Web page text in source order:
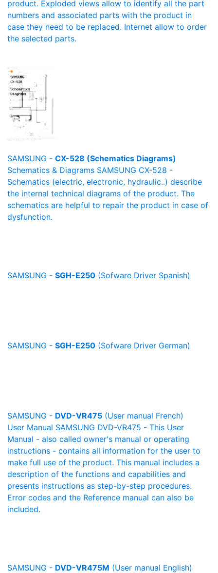
product. Exploded views allow to identify all the part
numbers and associated parts with the product in
case they need to be replaced. Internet allow to order
the selected parts.
SAMSUNG - CX-528 (Schematics Diagrams)
Schematics & Diagrams SAMSUNG CX-528 -
Schematics (electric, electronic, hydraulic..) describe
the internal technical diagrams of the product. The
schematics are helpful to repair the product in case of
dysfunction.
SAMSUNG - SGH-E250 (Sofware Driver Spanish)
SAMSUNG - SGH-E250 (Sofware Driver German)
SAMSUNG - DVD-VR475 (User manual French)
User Manual SAMSUNG DVD-VR475 - This User
Manual - also called owner's manual or operating
instructions - contains all information for the user to
make full use of the product. This manual includes a
description of the functions and capabilities and
presents instructions as step-by-step procedures.
Error codes and the Reference manual can also be
included.
SAMSUNG - DVD-VR475M (User manual English)